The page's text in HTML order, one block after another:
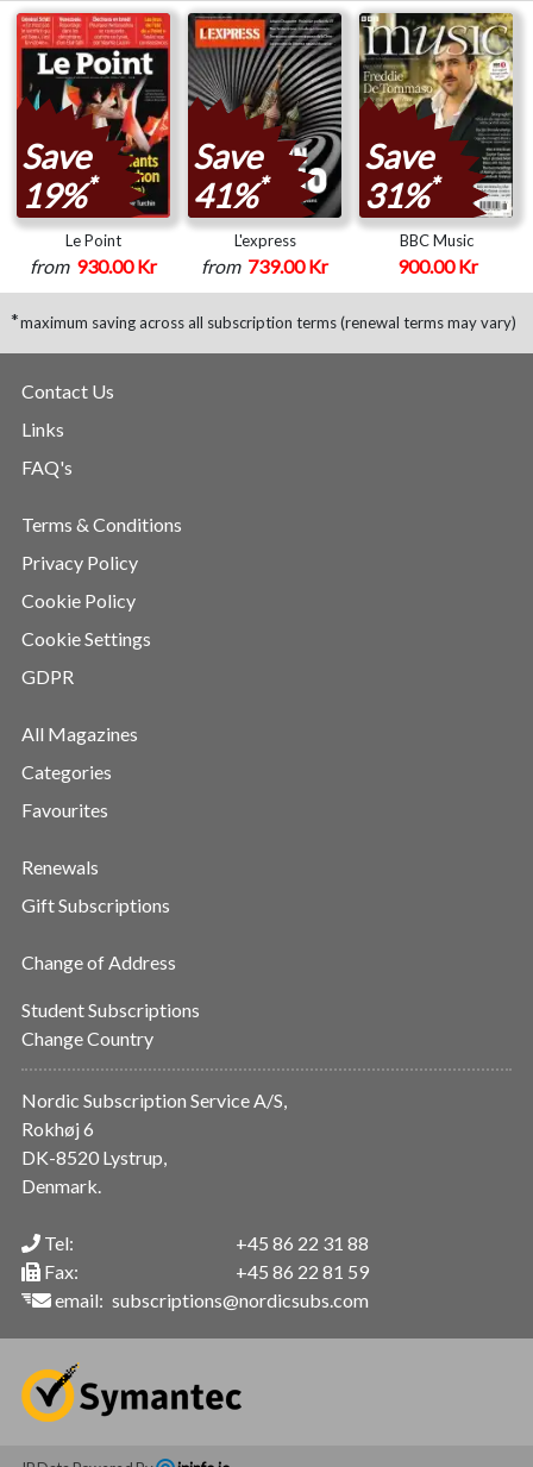
Save
19%*
Le Point
from 930.00 Kr
Save
41%*
L'express
from 739.00 Kr
Save
31%*
BBC Music
900.00 Kr
*maximum saving across all subscription terms (renewal terms may vary)
Contact Us
Links
FAQ's
Terms & Conditions
Privacy Policy
Cookie Policy
Cookie Settings
GDPR
All Magazines
Categories
Favourites
Renewals
Gift Subscriptions
Change of Address
Student Subscriptions
Change Country
Nordic Subscription Service A/S,
Rokhøj 6
DK-8520 Lystrup,
Denmark.
Tel:
Fax:
email:
+45 86 22 31 88
+45 86 22 81 59
subscriptions@nordicsubs.com